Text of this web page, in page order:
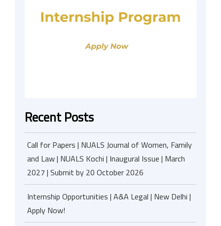
Recent Posts
Call for Papers | NUALS Journal of Women, Family
and Law | NUALS Kochi | Inaugural Issue | March
2027 | Submit by 20 October 2026
Internship Opportunities | A&A Legal | New Delhi |
Apply Now!